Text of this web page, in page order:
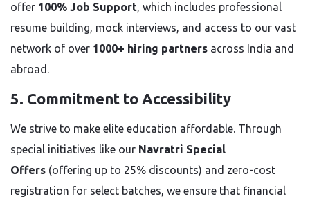
offer 100% Job Support, which includes professional
resume building, mock interviews, and access to our vast
network of over 1000+ hiring partners across India and
abroad.
5. Commitment to Accessibility
We strive to make elite education affordable. Through
special initiatives like our Navratri Special
Offers (offering up to 25% discounts) and zero-cost
registration for select batches, we ensure that financial